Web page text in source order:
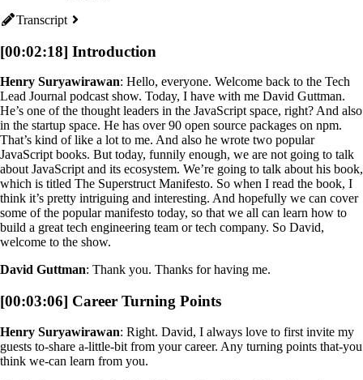
Transcript
[00:02:18] Introduction
Henry Suryawirawan: Hello, everyone. Welcome back to the Tech
Lead Journal podcast show. Today, I have with me David Guttman.
He’s one of the thought leaders in the JavaScript space, right? And also
in the startup space. He has over 90 open source packages on npm.
That’s kind of like a lot to me. And also he wrote two popular
JavaScript books. But today, funnily enough, we are not going to talk
about JavaScript and its ecosystem. We’re going to talk about his book,
which is titled The Superstruct Manifesto. So when I read the book, I
think it’s pretty intriguing and interesting. And hopefully we can cover
some of the popular manifesto today, so that we all can learn how to
build a great tech engineering team or tech company. So David,
welcome to the show.
David Guttman: Thank you. Thanks for having me.
[00:03:06] Career Turning Points
Henry Suryawirawan: Right. David, I always love to first invite my
guests to-share a-little-bit from your career. Any turning points that-you
think we-can learn from you.